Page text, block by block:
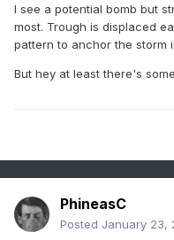
I see a potential bomb but
most. Trough is displaced
pattern to anchor the storm
But hey at least there's
PhineasC
Posted January 23,